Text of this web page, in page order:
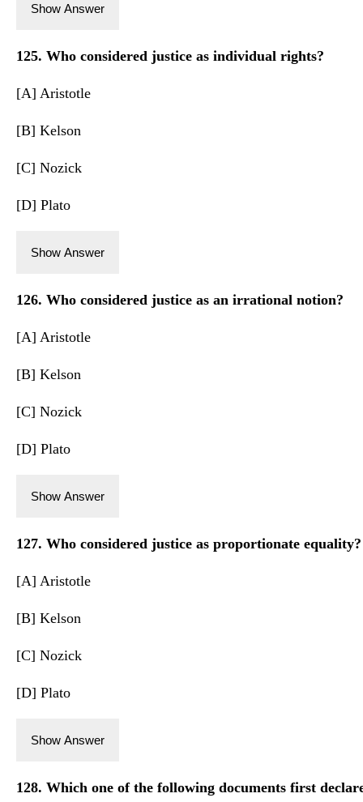
Show Answer
125. Who considered justice as individual rights?
[A] Aristotle
[B] Kelson
[C] Nozick
[D] Plato
Show Answer
126. Who considered justice as an irrational notion?
[A] Aristotle
[B] Kelson
[C] Nozick
[D] Plato
Show Answer
127. Who considered justice as proportionate equality?
[A] Aristotle
[B] Kelson
[C] Nozick
[D] Plato
Show Answer
128. Which one of the following documents first